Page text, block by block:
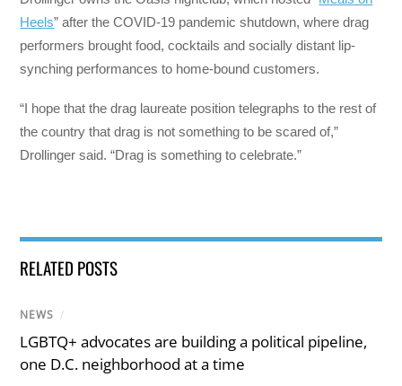
Heels” after the COVID-19 pandemic shutdown, where drag
performers brought food, cocktails and socially distant lip-
synching performances to home-bound customers.
“I hope that the drag laureate position telegraphs to the rest of
the country that drag is not something to be scared of,”
Drollinger said. “Drag is something to celebrate.”
RELATED POSTS
NEWS /
LGBTQ+ advocates are building a political pipeline,
one D.C. neighborhood at a time